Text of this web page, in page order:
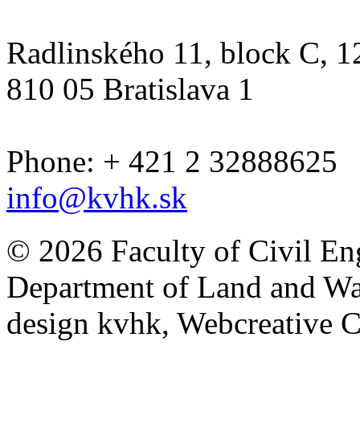
Radlinského 11, block C,
810 05 Bratislava 1
Phone: + 421 2 32888625
info@kvhk.sk
© 2026 Faculty of Civil
Department of Land and
design kvhk, Webcreative